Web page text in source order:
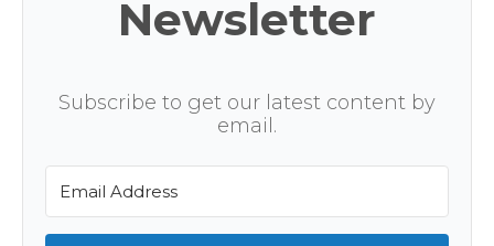
Newsletter
Subscribe to get our latest content by
email.